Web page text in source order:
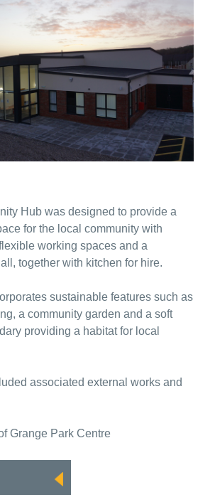
Hub was designed to provide a
for the local community with
working spaces and a
together with kitchen for hire.
sustainable features such as
a community garden and a soft
providing a habitat for local
associated external works and
Grange Park Centre